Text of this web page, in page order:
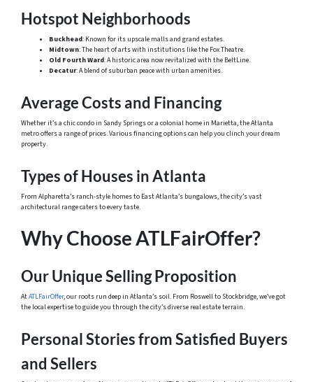
Hotspot Neighborhoods
Buckhead: Known for its upscale malls and grand estates.
Midtown: The heart of arts with institutions like the Fox Theatre.
Old Fourth Ward: A historic area now revitalized with the BeltLine.
Decatur: A blend of suburban peace with urban amenities.
Average Costs and Financing
Whether it’s a chic condo in Sandy Springs or a colonial home in Marietta, the Atlanta
metro offers a range of prices. Various financing options can help you clinch your dream
property.
Types of Houses in Atlanta
From Alpharetta’s ranch-style homes to East Atlanta’s bungalows, the city’s vast
architectural range caters to every taste.
Why Choose ATLFairOffer?
Our Unique Selling Proposition
AtATLFairOffer, our roots run deep in Atlanta’s soil. From Roswell to Stockbridge, we’ve got
the local expertise to guide you through the city’s diverse real estate terrain.
Personal Stories from Satisfied Buyers
and Sellers